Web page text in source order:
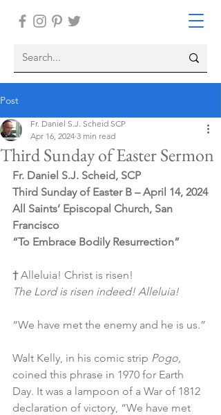
Post
Third Sunday of Easter Sermon
Fr. Daniel S.J. Scheid SCP
Apr 16, 2024 3 min read
Fr. Daniel S.J. Scheid, SCP
Third Sunday of Easter B – April 14, 2024
All Saints’ Episcopal Church, San
Francisco
“To Embrace Bodily Resurrection”
† Alleluia! Christ is risen!
The Lord is risen indeed! Alleluia!
“We have met the enemy and he is us.”
Walt Kelly, in his comic strip Pogo,
coined this phrase in 1970 for Earth
Day. It was a lampoon of a War of 1812
declaration of victory, “We have met